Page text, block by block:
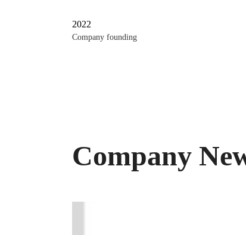
2022
Company founding
Company